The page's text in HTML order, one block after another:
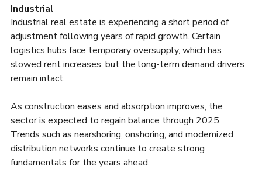
Industrial
Industrial real estate is experiencing a short period of
adjustment following years of rapid growth. Certain
logistics hubs face temporary oversupply, which has
slowed rent increases, but the long-term demand drivers
remain intact.
As construction eases and absorption improves, the
sector is expected to regain balance through 2025.
Trends such as nearshoring, onshoring, and modernized
distribution networks continue to create strong
fundamentals for the years ahead.